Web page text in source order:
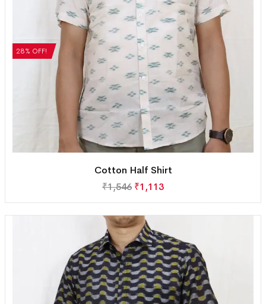
28% OFF!
Cotton Half Shirt
₹1,546 ₹1,113